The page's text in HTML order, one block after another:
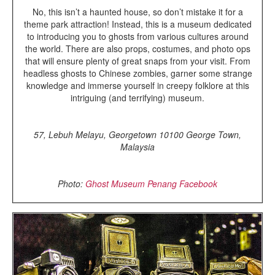
No, this isn’t a haunted house, so don’t mistake it for a
theme park attraction! Instead, this is a museum dedicated
to introducing you to ghosts from various cultures around
the world. There are also props, costumes, and photo ops
that will ensure plenty of great snaps from your visit. From
headless ghosts to Chinese zombies, garner some strange
knowledge and immerse yourself in creepy folklore at this
intriguing (and terrifying) museum.
57, Lebuh Melayu, Georgetown 10100 George Town,
Malaysia
Photo: Ghost Museum Penang Facebook